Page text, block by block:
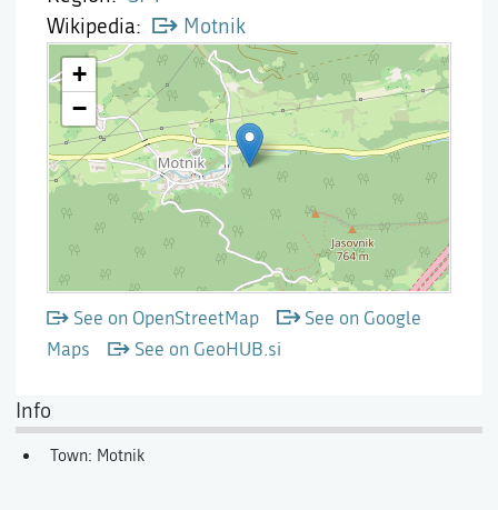
Info
Wikipedia
Motnik
See on OpenStreetMap
See on Google
Maps
See on GeoHUB.si
Town: Motnik